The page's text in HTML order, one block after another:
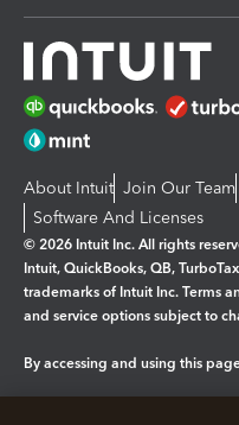
About Intuit Join Our Team
Software And Licenses
© 2026 Intuit Inc. All rights
Intuit, QuickBooks, QB,
trademarks of Intuit Inc. Terms
and service options subject to
By accessing and using this